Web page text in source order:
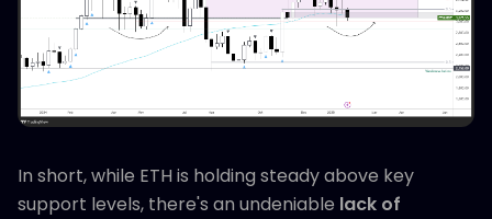
In short, while ETH is holding steady above key
support levels, there's an undeniable lack of